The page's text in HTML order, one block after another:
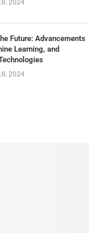
2024
Future: Advancements
Learning, and
2024